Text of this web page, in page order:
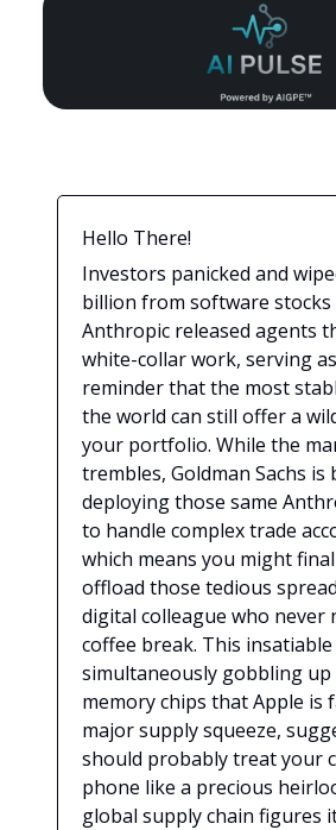
Hello There!
Investors panicked and
billion from software
Anthropic released agents
white-collar work, serving
reminder that the most
the world can still offer a
your portfolio. While the
trembles, Goldman Sachs is
deploying those same
to handle complex trade
which means you might
offload those tedious
digital colleague who never
coffee break. This
simultaneously gobbling up
memory chips that Apple is
major supply squeeze,
should probably treat your
phone like a precious
global supply chain figures